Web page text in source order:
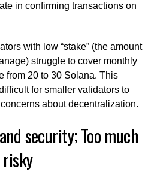
in confirming transactions on
with low “stake” (the amount
struggle to cover monthly
from 20 to 30 Solana. This
for smaller validators to
about decentralization.
security; Too much